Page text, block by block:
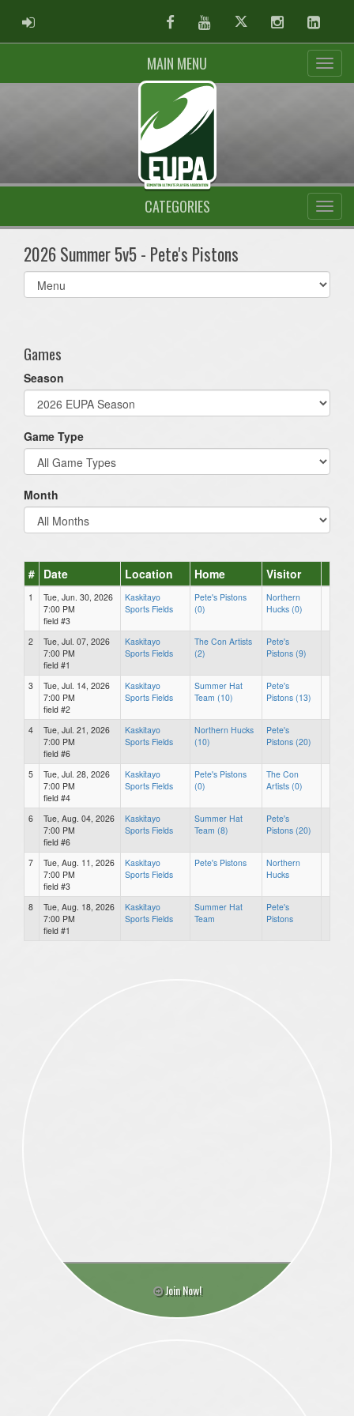
ADMIN LOGIN FacebookYoutubeTwitter Instagram
MAIN MENU
CATEGORIES
2026 Summer 5v5 - Pete's Pistons
Select
list(select
Games
Season
Game Type
Month
# Date Location Home Visitor
1
Tue, Jun. 30, 2026
7:00 PM
field #3
Kaskitayo
Sports Fields
Pete's Pistons
(0)
Northern
Hucks (0)
2
Tue, Jul. 07, 2026
7:00 PM
field #1
Kaskitayo
Sports Fields
The Con Artists
(2)
Pete's
Pistons (9)
3
Tue, Jul. 14, 2026
7:00 PM
field #2
Kaskitayo
Sports Fields
Summer Hat
Team (10)
Pete's
Pistons (13)
4
Tue, Jul. 21, 2026
7:00 PM
field #6
Kaskitayo
Sports Fields
Northern Hucks
(10)
Pete's
Pistons (20)
5
Tue, Jul. 28, 2026
7:00 PM
field #4
Kaskitayo
Sports Fields
Pete's Pistons
(0)
The Con
Artists (0)
6
Tue, Aug. 04, 2026
7:00 PM
field #6
Kaskitayo
Sports Fields
Summer Hat
Team (8)
Pete's
Pistons (20)
7
Tue, Aug. 11, 2026
7:00 PM
field #3
Kaskitayo
Sports Fields
Pete's Pistons
Northern
Hucks
8
Tue, Aug. 18, 2026
7:00 PM
field #1
Kaskitayo
Sports Fields
Summer Hat
Team
Pete's
Pistons
Join Now!